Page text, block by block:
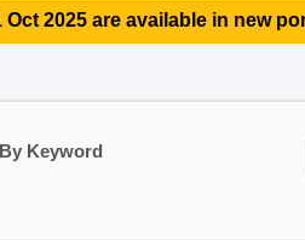
2025 are available in new
By Keyword